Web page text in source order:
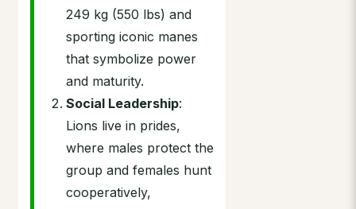
249 kg (550 lbs) and
sporting iconic manes
that symbolize power
and maturity.
Social Leadership:
Lions live in prides,
where males protect the
group and females hunt
cooperatively,